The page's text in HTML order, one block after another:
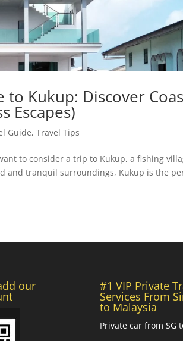
Kukup: Discover
Escapes)
Guide,Travel Tips
to consider a trip to Kukup, a fishing
and tranquil surroundings, Kukup is the
our #1 VIP Private
Services From
to Malaysia
Private car from SG